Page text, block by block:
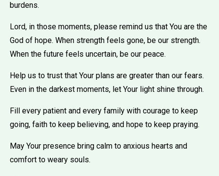
burdens.
Lord, in those moments, please remind us that You are the
God of hope. When strength feels gone, be our strength.
When the future feels uncertain, be our peace.
Help us to trust that Your plans are greater than our fears.
Even in the darkest moments, let Your light shine through.
Fill every patient and every family with courage to keep
going, faith to keep believing, and hope to keep praying.
May Your presence bring calm to anxious hearts and
comfort to weary souls.